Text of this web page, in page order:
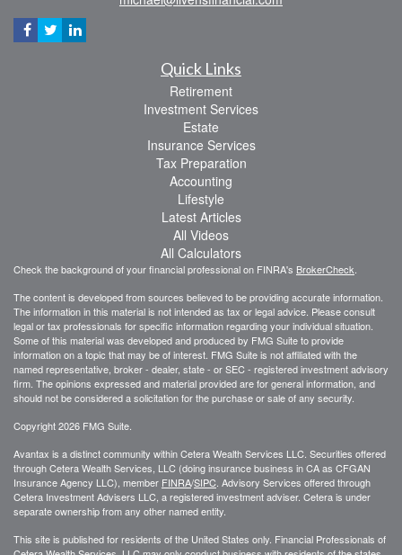
Quick Links
Retirement
Investment Services
Estate
Insurance Services
Tax Preparation
Accounting
Lifestyle
Latest Articles
All Videos
All Calculators
Check the background of your financial professional on FINRA's BrokerCheck
The content is developed from sources believed to be providing accurate information.
The information in this material is not intended as tax or legal advice. Please consult
legal or tax professionals for specific information regarding your individual situation.
Some of this material was developed and produced by FMG Suite to provide
information on a topic that may be of interest. FMG Suite is not affiliated with the
named representative, broker - dealer, state - or SEC - registered investment advisory
firm. The opinions expressed and material provided are for general information, and
should not be considered a solicitation for the purchase or sale of any security.
Copyright 2026 FMG Suite.
Avantax is a distinct community within Cetera Wealth Services LLC. Securities offered
through Cetera Wealth Services, LLC (doing insurance business in CA as CFGAN
Insurance Agency LLC), member FINRA/SIPC . Advisory Services offered through
Cetera Investment Advisers LLC, a registered investment adviser. Cetera is under
separate ownership from any other named entity.
This site is published for residents of the United States only. Financial Professionals of